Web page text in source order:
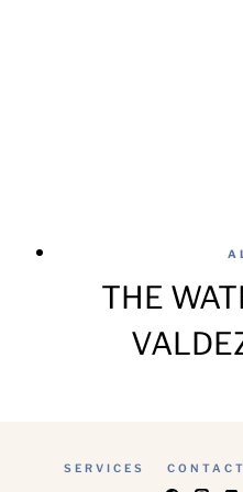
THE
SERVICES CONTACT